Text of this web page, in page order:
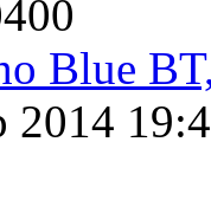
Blue
2014